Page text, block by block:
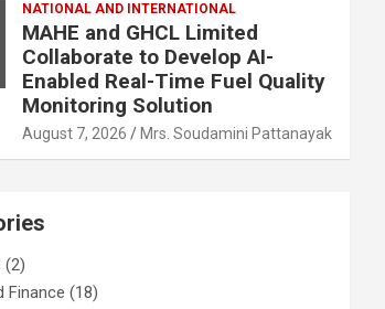
NATIONAL AND INTERNATIONAL
MAHE and GHCL Limited
Collaborate to Develop AI-
Enabled Real-Time Fuel Quality
Monitoring Solution
August 7, 2026 Mrs. Soudamini Pattanayak
(2)
Finance (18)